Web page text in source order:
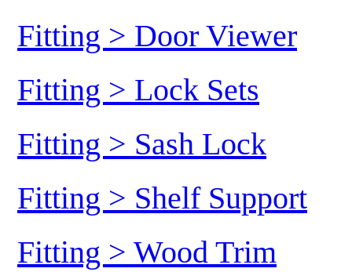
Fitting > Door Viewer
Fitting > Lock Sets
Fitting > Sash Lock
Fitting > Shelf Support
Fitting > Wood Trim